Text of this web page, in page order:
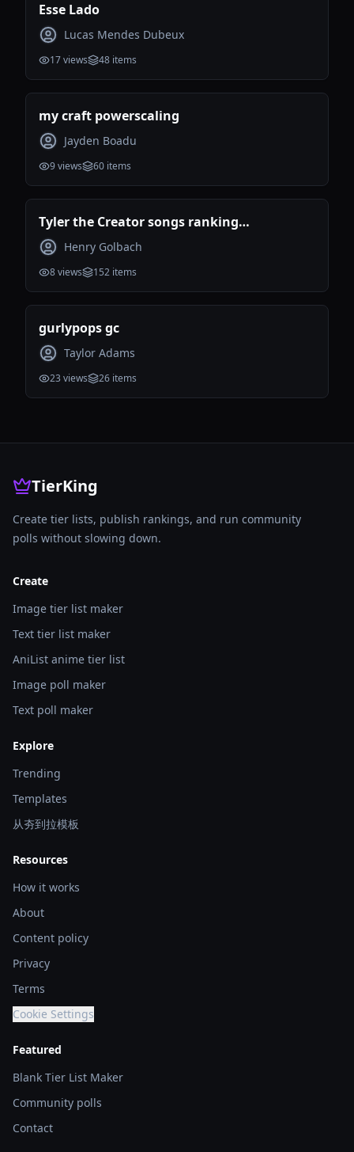
Esse Lado
Lucas Mendes Dubeux
17views 48 items
my craft powerscaling
Jayden Boadu
9views 60 items
Tyler the Creator songs ranking
(Incomplete)
Henry Golbach
8views 152 items
gurlypops gc
Taylor Adams
23views 26 items
TierKing
Create tier lists, publish rankings, and run community
polls without slowing down.
Create
Image tier list maker
Text tier list maker
AniList anime tier list
Image poll maker
Text poll maker
Explore
Trending
Templates
从夯到拉模板
Resources
How it works
About
Content policy
Privacy
Terms
Cookie Settings
Featured
Blank Tier List Maker
Community polls
Contact